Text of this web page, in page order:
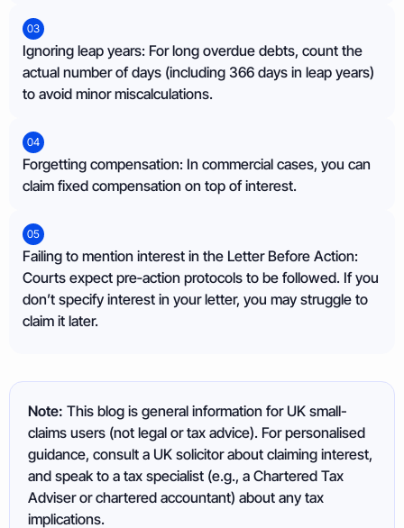
03
Ignoring leap years: For long overdue debts, count the
actual number of days (including 366 days in leap years)
to avoid minor miscalculations.
04
Forgetting compensation: In commercial cases, you can
claim fixed compensation on top of interest.
05
Failing to mention interest in the Letter Before Action:
Courts expect pre‑action protocols to be followed. If you
don’t specify interest in your letter, you may struggle to
claim it later.
Note: This blog is general information for UK small-
claims users (not legal or tax advice). For personalised
guidance, consult a UK solicitor about claiming interest,
and speak to a tax specialist (e.g., a Chartered Tax
Adviser or chartered accountant) about any tax
implications.